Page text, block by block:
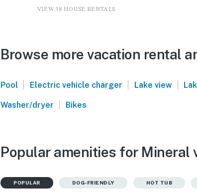
VIEW 38 HOUSE RENTALS
Browse more vacation rental
Pool | Electric vehicle charger | Lake view |
Washer/dryer | Bikes
Popular amenities for Mineral
POPULAR DOG-FRIENDLY HOT TUB